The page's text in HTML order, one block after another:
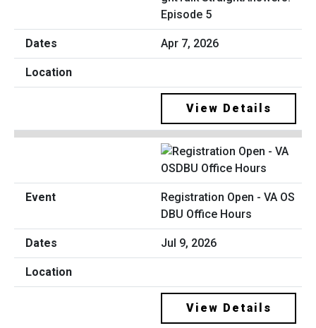
Episode 5
Apr 7, 2026
View Details
Registration Open - VA OS
DBU Office Hours
Jul 9, 2026
View Details